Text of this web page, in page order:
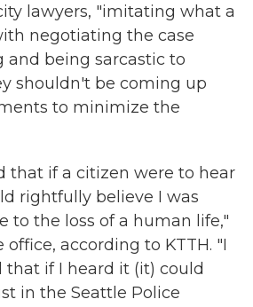
lawyers, "imitating what a
negotiating the case
and being sarcastic to
shouldn't be coming up
to minimize the
that if a citizen were to hear
rightfully believe I was
to the loss of a human life,"
according to KTTH. "I
that if I heard it (it) could
in the Seattle Police